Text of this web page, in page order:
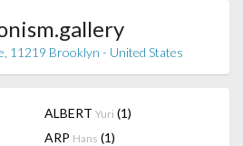
11219 Brooklyn - United States
ALBERT Yuri (1)
ARP Hans (1)